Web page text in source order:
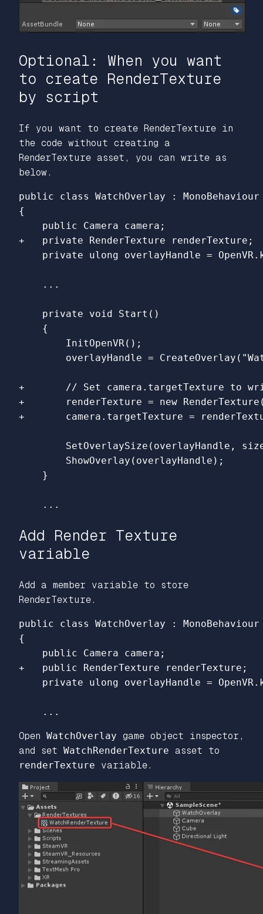
Optional: When you want
to create RenderTexture
by script
If you want to create RenderTexture in
the code without creating a
RenderTexture asset, you can write as
below.
{
    private void Start()
    {
        InitOpenVR();
+       // Set camera.targetTexture to
+       renderTexture = new
SetOverlaySize(overlayHandle,
        ShowOverlay(overlayHandle);
Add Render Texture
variable
Add a member variable to store
RenderTexture.
{
Open WatchOverlay game object inspector,
and set WatchRenderTexture asset to
renderTexture variable.